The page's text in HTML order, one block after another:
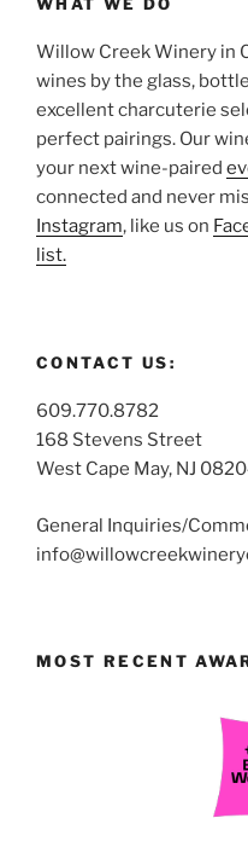
Willow Creek Winery in
wines by the glass,
excellent charcuterie
perfect pairings. Our
your next wine-paired
connected and never
Instagram, like us on
list.
CONTACT US:
609.770.8782
168 Stevens Street
West Cape May, NJ
General Inquiries/
MOST RECENT